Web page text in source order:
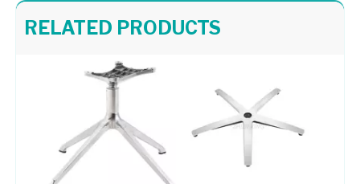
RELATED PRODUCTS
Heavy Duty 5 Star Office Chair Modern Swivel Chair Chrome Base